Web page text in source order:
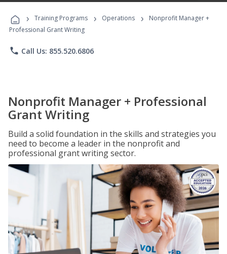
Programs
› Training Programs › Operations ›
Nonprofit Manager +
Professional Grant Writing
phone Call Us: 855.520.6806
Nonprofit Manager + Professional
Grant Writing
Build a solid foundation in the skills and strategies you
need to become a leader in the nonprofit and
professional grant writing sector.